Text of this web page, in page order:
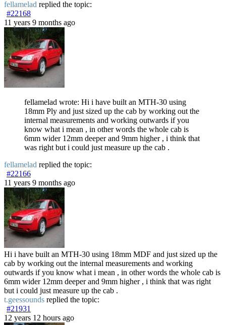
fellamelad replied the topic:
#22168
11 years 9 months ago
fellamelad wrote: Hi i have built an MTH-30 using
18mm Ply and just sized up the cab by working out the
internal measurements and working outwards if you
know what i mean , in other words the whole cab is
6mm wider 12mm deeper and 9mm higher , i think that
was right but i could just measure up the cab .
fellamelad replied the topic:
#22166
11 years 9 months ago
Hi i have built an MTH-30 using 18mm MDF and just sized up the
cab by working out the internal measurements and working
outwards if you know what i mean , in other words the whole cab is
6mm wider 12mm deeper and 9mm higher , i think that was right
but i could just measure up the cab .
t.geessounds replied the topic:
#21931
12 years 12 hours ago